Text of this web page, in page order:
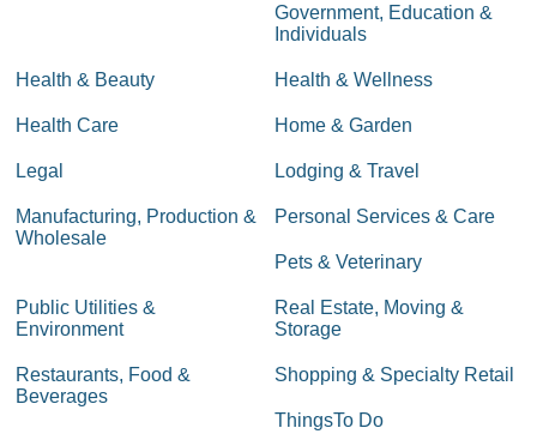
Government, Education &
Individuals
Health & Beauty Health & Wellness
Health Care Home & Garden
Legal Lodging & Travel
Manufacturing, Production &
Wholesale
Personal Services & Care
Pets & Veterinary
Public Utilities &
Environment
Real Estate, Moving &
Storage
Restaurants, Food &
Beverages
Shopping & Specialty Retail
ThingsTo Do